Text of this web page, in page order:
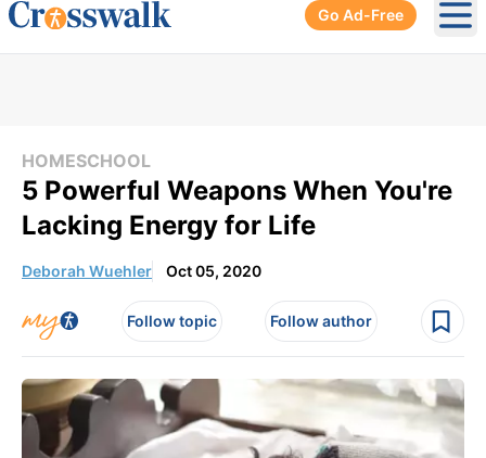
Go Ad-Free
HOMESCHOOL
5 Powerful Weapons When You're
Lacking Energy for Life
Deborah Wuehler Oct 05, 2020
Follow topic Follow author